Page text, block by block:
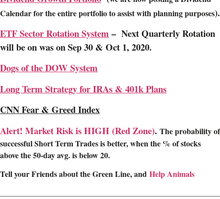
Calendar for the entire portfolio to assist with planning purposes).
ETF Sector Rotation System – Next Quarterly Rotation
will be on was on Sep 30 & Oct 1, 2020.
Dogs of the DOW System
Long Term Strategy for IRAs & 401k Plans
CNN Fear & Greed Index
Alert! Market Risk is HIGH (Red Zone). The probability of
successful Short Term Trades is better, when the % of stocks
above the 50-day avg. is below 20.
Tell your Friends about the Green Line, and Help Animals